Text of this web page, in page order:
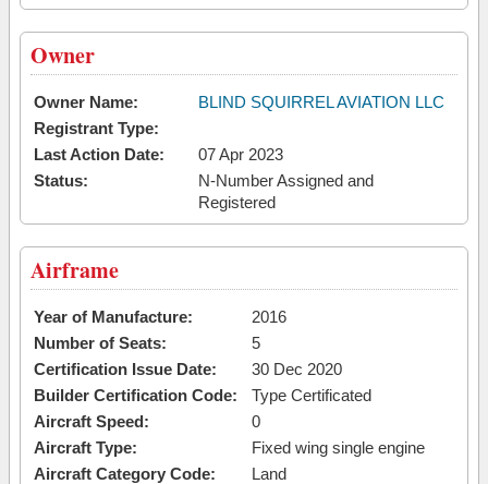
Owner
Owner Name:
BLIND SQUIRREL AVIATION LLC
Registrant Type:
Last Action Date:
07 Apr 2023
Status:
N-Number Assigned and
Registered
Airframe
Year of Manufacture:
2016
Number of Seats:
5
Certification Issue Date:
30 Dec 2020
Builder Certification Code:
Type Certificated
Aircraft Speed:
0
Aircraft Type:
Fixed wing single engine
Aircraft Category Code:
Land